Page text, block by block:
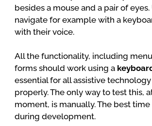
besides a mouse and a pair of eyes.
navigate for example with a
with their voice.
All the functionality, including
forms should work using a
essential for all assistive
properly. The only way to test this,
moment, is manually. The best
during development.